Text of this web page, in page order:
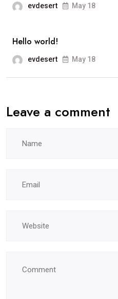
evdesert May 18
Hello world!
evdesert May 18
Leave a comment